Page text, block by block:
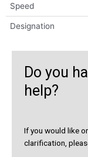
Speed
Designation
Do you
help?
If you would like
clarification,